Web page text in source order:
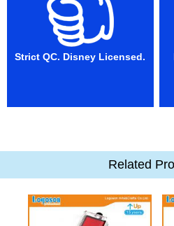
Strict QC. Disney Licensed.
Related